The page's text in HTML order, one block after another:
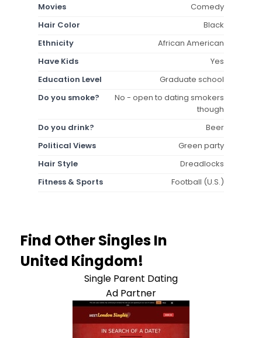
Movies
Comedy
Hair Color
Black
Ethnicity
African American
Have Kids
Yes
Education Level
Graduate school
Do you smoke?
No - open to dating smokers
though
Do you drink?
Beer
Political Views
Green party
Hair Style
Dreadlocks
Fitness & Sports
Football (U.S.)
Find Other Singles In
United Kingdom!
Single Parent Dating
Ad Partner